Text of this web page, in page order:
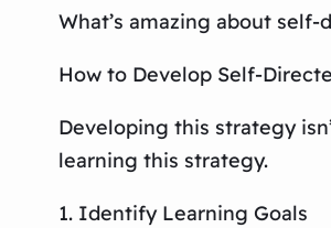
What’s amazing about
How to Develop Self-
Developing this strategy
learning this strategy.
1. Identify Learning Goals